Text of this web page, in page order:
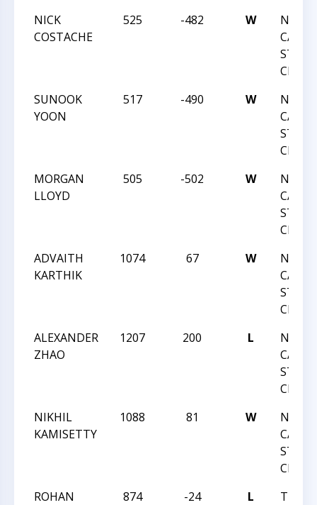
NICK
COSTACHE
525 -482 W
STATE
SUNOOK
YOON
517 -490 W
STATE
MORGAN
LLOYD
505 -502 W
STATE
ADVAITH
KARTHIK
1074 67 W
STATE
ALEXANDER
ZHAO
1207 200 L
STATE
NIKHIL
KAMISETTY
1088 81 W
STATE
ROHAN
874 -24 L